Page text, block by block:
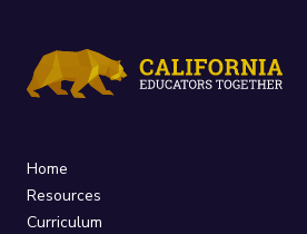
Home
Resources
Curriculum